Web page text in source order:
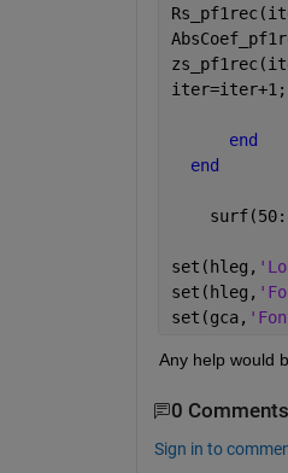
iter=iter+1;
end
end
set(hleg,
set(hleg,
set(gca,
Any help would
0 Comments
Sign in to